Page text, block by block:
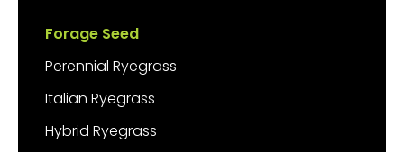
Forage Seed
Perennial Ryegrass
Italian Ryegrass
Hybrid Ryegrass